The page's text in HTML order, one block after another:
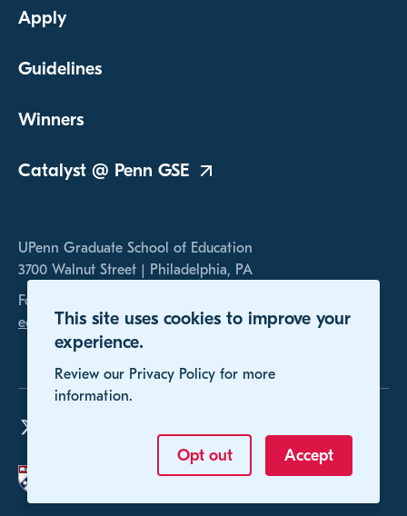
This site uses cookies to improve your
experience.
Review our Privacy Policy for more
information.
Opt out Accept
Apply
Guidelines
Winners
Catalyst @ Penn GSE
UPenn Graduate School of Education
3700 Walnut Street | Philadelphia, PA
For any inquires, please contact us at
educomp@gse.upenn.edu